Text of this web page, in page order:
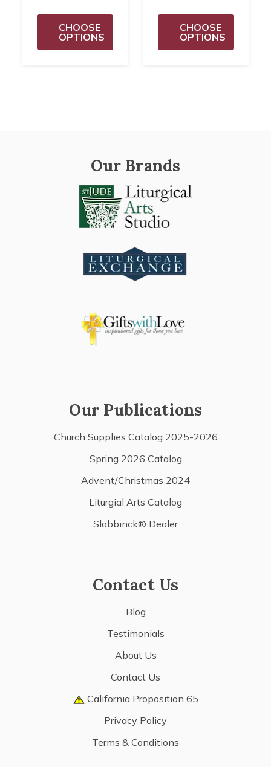
CHOOSE
OPTIONS
CHOOSE
OPTIONS
Our Brands
Our Publications
Church Supplies Catalog 2025-2026
Spring 2026 Catalog
Advent/Christmas 2024
Liturgial Arts Catalog
Slabbinck® Dealer
Contact Us
Blog
Testimonials
About Us
Contact Us
California Proposition 65
Privacy Policy
Terms & Conditions